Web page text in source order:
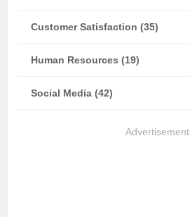
Customer Satisfaction (35)
Human Resources (19)
Social Media (42)
Advertisement